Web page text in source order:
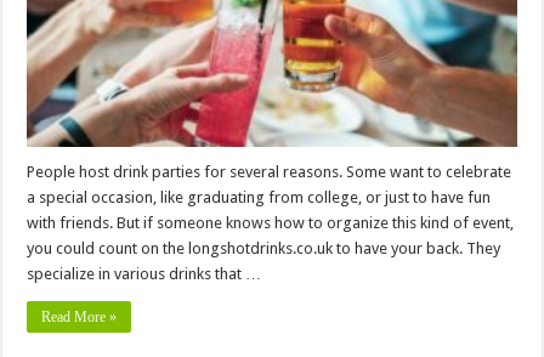
People host drink parties for several reasons. Some want to celebrate
a special occasion, like graduating from college, or just to have fun
with friends. But if someone knows how to organize this kind of event,
you could count on the longshotdrinks.co.uk to have your back. They
specialize in various drinks that …
Read More »